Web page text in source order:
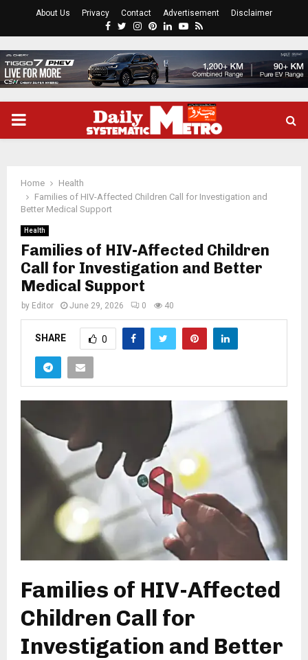
About Us Privacy Contact Advertisement Disclaimer
Facebook
Twitter
Instagram
Pinterest
LinkedinYoutube
Rss
PRIMARY
Home
Health
Families of HIV-Affected Children Call for Investigation and
Better Medical Support
Health
Families of HIV-Affected Children
Call for Investigation and Better
Medical Support
by Editor June 29, 2026 0 40
SHARE 0
Families of HIV-Affected
Children Call for
Investigation and Better